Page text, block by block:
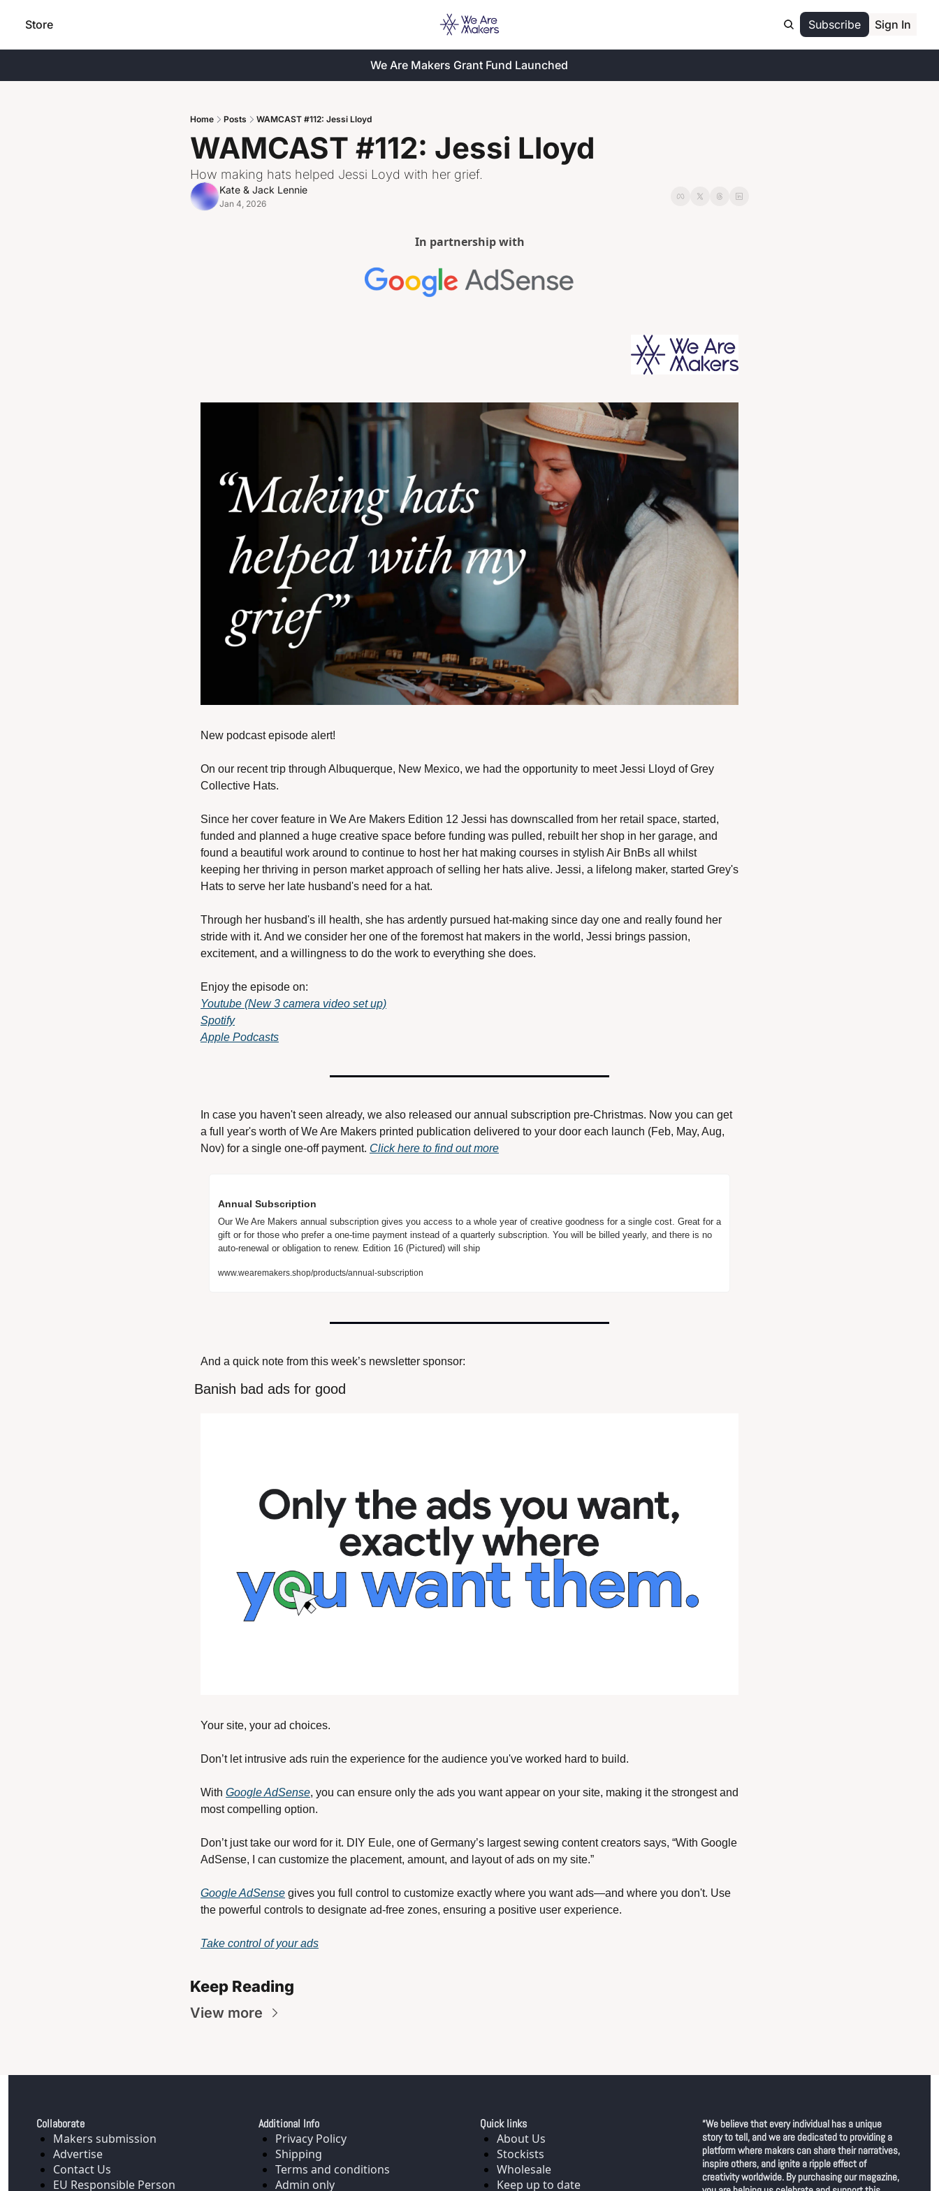
Store Subscribe Sign In
We Are Makers Grant Fund Launched
Home Posts WAMCAST #112: Jessi Lloyd
WAMCAST #112: Jessi Lloyd
How making hats helped Jessi Loyd with her grief.
Kate & Jack Lennie
Jan 4, 2026
In partnership with
New podcast episode alert!
On our recent trip through Albuquerque, New Mexico, we had the opportunity to meet Jessi Lloyd of Grey
Collective Hats.
Since her cover feature in We Are Makers Edition 12 Jessi has downscalled from her retail space, started,
funded and planned a huge creative space before funding was pulled, rebuilt her shop in her garage, and
found a beautiful work around to continue to host her hat making courses in stylish Air BnBs all whilst
keeping her thriving in person market approach of selling her hats alive. Jessi, a lifelong maker, started Grey's
Hats to serve her late husband's need for a hat.
Through her husband's ill health, she has ardently pursued hat-making since day one and really found her
stride with it. And we consider her one of the foremost hat makers in the world, Jessi brings passion,
excitement, and a willingness to do the work to everything she does.
Enjoy the episode on:
Youtube (New 3 camera video set up)
Spotify
Apple Podcasts
In case you haven't seen already, we also released our annual subscription pre-Christmas. Now you can get
a full year's worth of We Are Makers printed publication delivered to your door each launch (Feb, May, Aug,
Nov) for a single one-off payment. Click here to find out more
Annual Subscription
Our We Are Makers annual subscription gives you access to a whole year of creative goodness for a single cost. Great for a
gift or for those who prefer a one-time payment instead of a quarterly subscription. You will be billed yearly, and there is no
auto-renewal or obligation to renew. Edition 16 (Pictured) will ship
www.wearemakers.shop/products/annual-subscription
And a quick note from this week’s newsletter sponsor:
Banish bad ads for good
Your site, your ad choices.
Don’t let intrusive ads ruin the experience for the audience you've worked hard to build.
With Google AdSense, you can ensure only the ads you want appear on your site, making it the strongest and
most compelling option.
Don’t just take our word for it. DIY Eule, one of Germany’s largest sewing content creators says, “With Google
AdSense, I can customize the placement, amount, and layout of ads on my site.”
Google AdSense gives you full control to customize exactly where you want ads—and where you don't. Use
the powerful controls to designate ad-free zones, ensuring a positive user experience.
Take control of your ads
Keep Reading
View more
Collaborate
Makers submission
Advertise
Contact Us
EU Responsible Person
Additional Info
Privacy Policy
Shipping
Terms and conditions
Admin only
Quick links
About Us
Stockists
Wholesale
Keep up to date
“We believe that every individual has a unique
story to tell, and we are dedicated to providing a
platform where makers can share their narratives,
inspire others, and ignite a ripple effect of
creativity worldwide. By purchasing our magazine,